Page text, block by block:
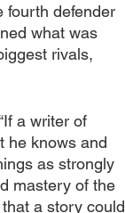
fourth defender
what was
rivals,
a writer of
he knows and
as strongly
mastery of the
a story could